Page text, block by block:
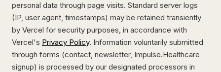
personal data through page visits. Standard server logs
(IP, user agent, timestamps) may be retained transiently
by Vercel for security purposes, in accordance with
Vercel's Privacy Policy. Information voluntarily submitted
through forms (contact, newsletter, Impulse.Healthcare
signup) is processed by our designated processors in